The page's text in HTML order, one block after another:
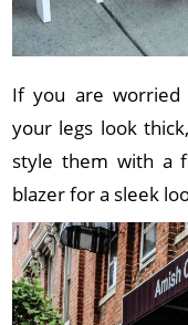
If you are worried
your legs look
style them with a
blazer for a sleek